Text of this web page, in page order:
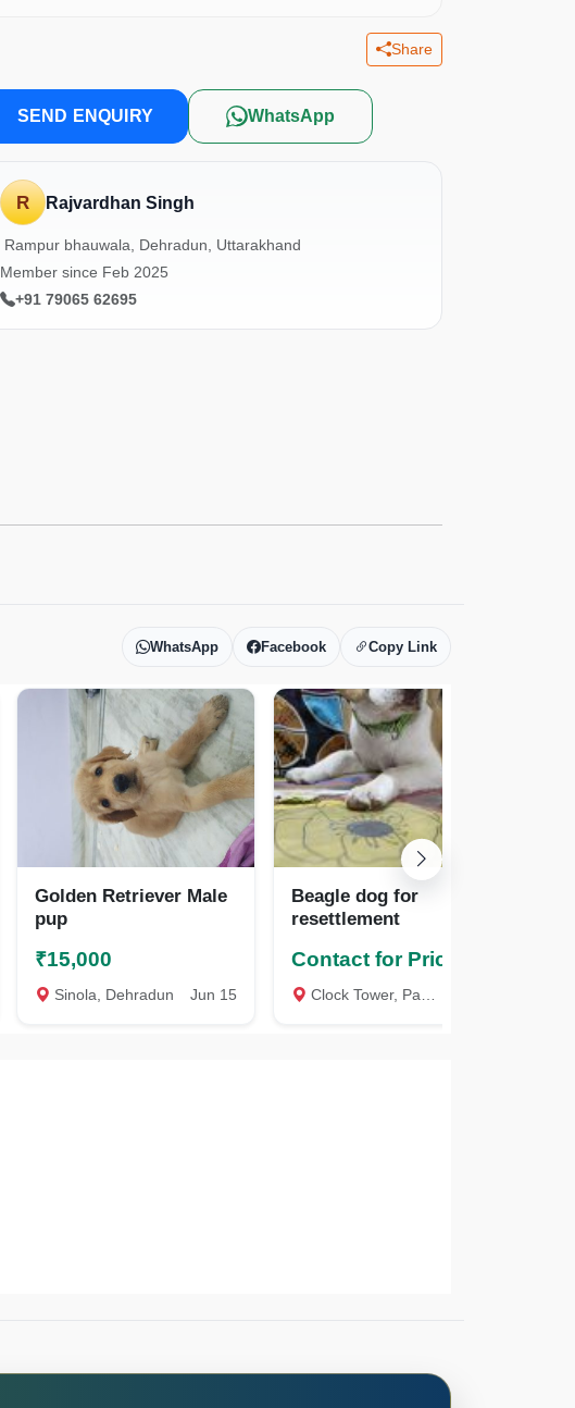
Share
SEND ENQUIRY WhatsApp
R Rajvardhan Singh
Rampur bhauwala, Dehradun, Uttarakhand
Member since Feb 2025
+91 79065 62695
WhatsApp Facebook Copy Link
Golden Retriever Male
pup
₹15,000
Sinola, Dehradun Jun 15
Beagle dog for
resettlement
Contact for Pricing
Clock Tower, Paltan bazar, Dehradun